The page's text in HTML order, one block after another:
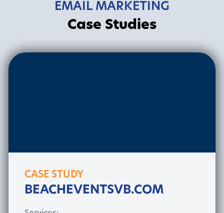
EMAIL MARKETING
Case Studies
CASE STUDY
BEACHEVENTSVB.COM